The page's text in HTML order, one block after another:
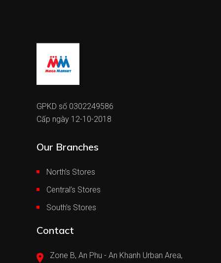
GPKD số 0302249586
Cấp ngày 12-10-2018
Our Branches
North’s Stores
Central’s Stores
South’s Stores
Contact
Zone B, An Phu - An Khanh Urban Area,